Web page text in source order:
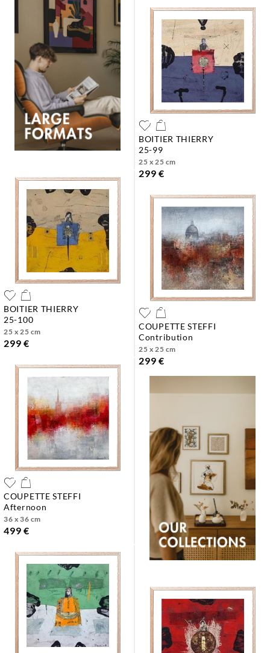
BOITIER THIERRY
25-99
25 x 25 cm
299 €
BOITIER THIERRY
25-100
25 x 25 cm
299 €
COUPETTE STEFFI
contribution
25 x 25 cm
299 €
COUPETTE STEFFI
afternoon
36 x 36 cm
499 €